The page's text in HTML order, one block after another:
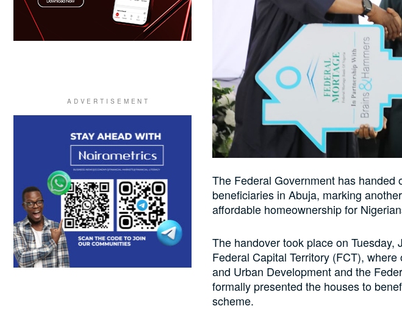
The Federal Government has handed
beneficiaries in Abuja, marking
affordable homeownership for
The handover took place on
Federal Capital Territory (FCT),
and Urban Development and the
formally presented the houses to
scheme.